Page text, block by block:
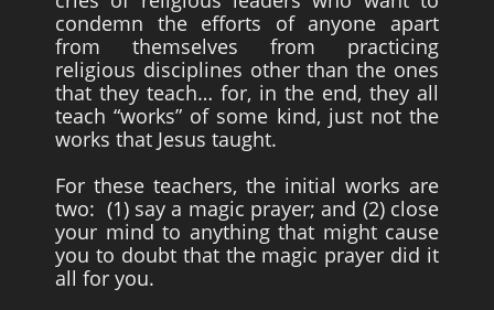
condemn the efforts of anyone apart
from themselves from practicing
religious disciplines other than the ones
that they teach… for, in the end, they all
teach “works” of some kind, just not the
works that Jesus taught.
For these teachers, the initial works are
two: (1) say a magic prayer; and (2) close
your mind to anything that might cause
you to doubt that the magic prayer did it
all for you.